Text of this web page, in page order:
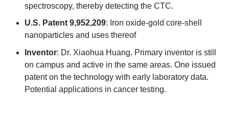
spectroscopy, thereby detecting the CTC.
U.S. Patent 9,952,209: Iron oxide-gold core-shell
nanoparticles and uses thereof
Inventor: Dr. Xiaohua Huang. Primary inventor is still
on campus and active in the same areas. One issued
patent on the technology with early laboratory data.
Potential applications in cancer testing.